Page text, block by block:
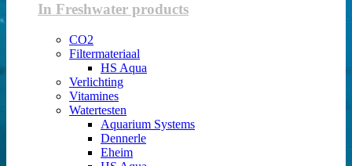
In Freshwater products
CO2
Filtermateriaal
HS Aqua
Verlichting
Vitamines
Watertesten
Aquarium Systems
Dennerle
Eheim